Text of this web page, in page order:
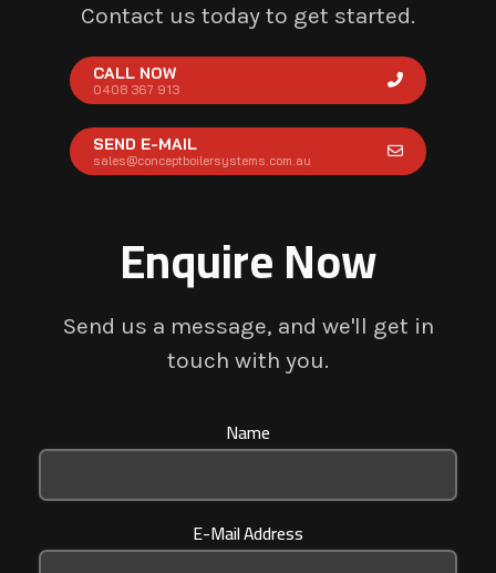
Contact us today to get started.
CALL NOW
0408 367 913
SEND E-MAIL
sales@conceptboilersystems.com.au
Enquire Now
Send us a message, and we'll get in
touch with you.
Name
E-Mail Address